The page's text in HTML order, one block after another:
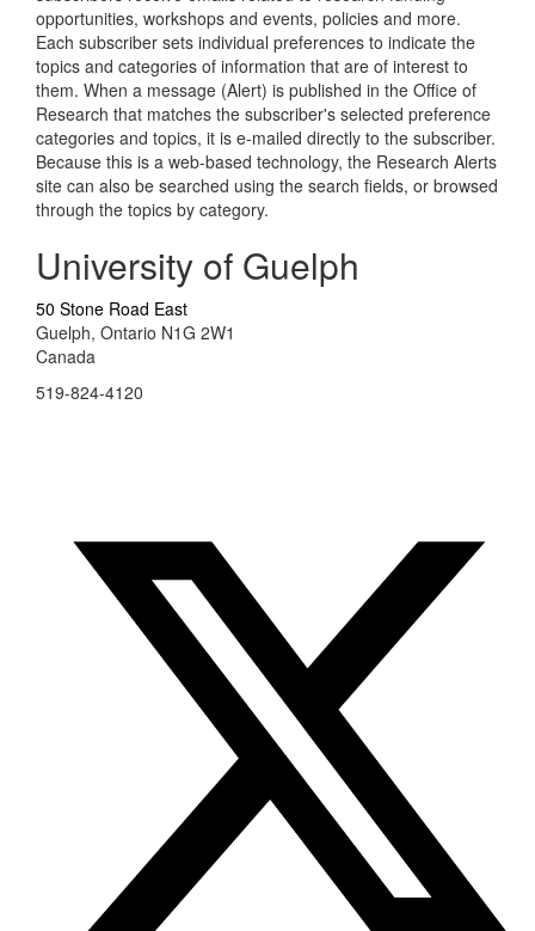
opportunities, workshops and events, policies and more.
Each subscriber sets individual preferences to indicate the
topics and categories of information that are of interest to
them. When a message (Alert) is published in the Office of
Research that matches the subscriber's selected preference
categories and topics, it is e-mailed directly to the subscriber.
Because this is a web-based technology, the Research Alerts
site can also be searched using the search fields, or browsed
through the topics by category.
University of Guelph
50 Stone Road East
Guelph, Ontario N1G 2W1
Canada
519-824-4120